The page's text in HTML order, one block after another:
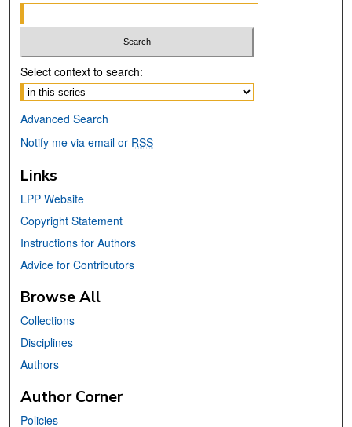
Select context to search:
Advanced Search
Notify me via email or RSS
Links
LPP Website
Copyright Statement
Instructions for Authors
Advice for Contributors
Browse All
Collections
Disciplines
Authors
Author Corner
Policies